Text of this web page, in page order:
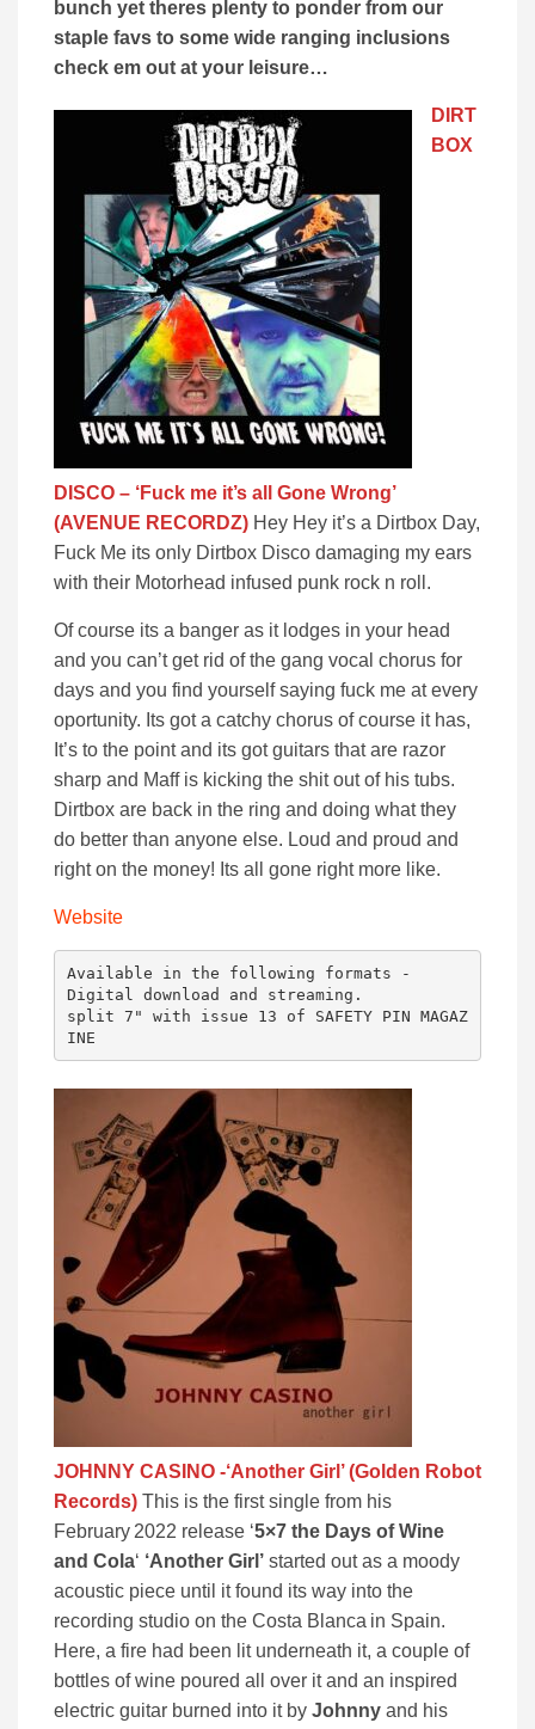
bunch yet theres plenty to ponder from our
staple favs to some wide ranging inclusions
check em out at your leisure…
DIRT
BOX
DISCO – ‘Fuck me it’s all Gone Wrong’
(AVENUE RECORDZ) Hey Hey it’s a Dirtbox Day,
Fuck Me its only Dirtbox Disco damaging my ears
with their Motorhead infused punk rock n roll.
Of course its a banger as it lodges in your head
and you can’t get rid of the gang vocal chorus for
days and you find yourself saying fuck me at every
oportunity. Its got a catchy chorus of course it has,
It’s to the point and its got guitars that are razor
sharp and Maff is kicking the shit out of his tubs.
Dirtbox are back in the ring and doing what they
do better than anyone else. Loud and proud and
right on the money! Its all gone right more like.
Website
Available in the following formats -
Digital download and streaming.
split 7" with issue 13 of SAFETY PIN MAGAZ
INE
JOHNNY CASINO -‘Another Girl’ (Golden Robot
Records) This is the first single from his
February 2022 release ‘5×7 the Days of Wine
and Cola‘ ‘Another Girl’ started out as a moody
acoustic piece until it found its way into the
recording studio on the Costa Blanca in Spain.
Here, a fire had been lit underneath it, a couple of
bottles of wine poured all over it and an inspired
electric guitar burned into it by Johnny and his